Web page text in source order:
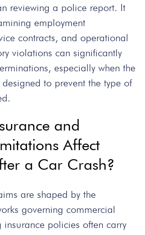
reviewing a police report. It
employment
contracts, and operational
violations can significantly
especially when the
to prevent the type of
and
Affect
a Car Crash?
are shaped by the
governing commercial
insurance policies often carry